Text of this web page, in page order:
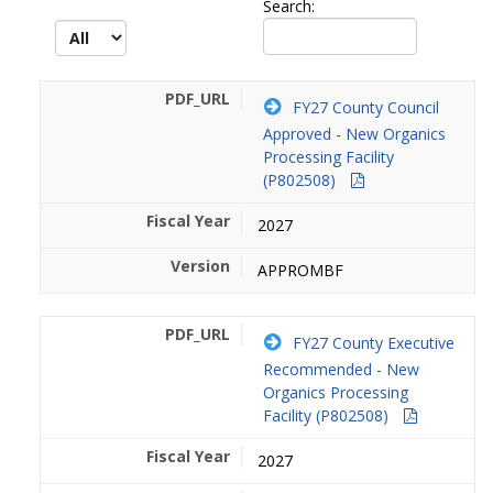
Search:
FY27 County Council
Approved - New Organics
Processing Facility
(P802508)
2027
APPROMBF
FY27 County Executive
Recommended - New
Organics Processing
Facility (P802508)
2027